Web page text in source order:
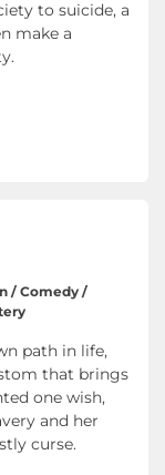
to suicide, a
make a
/ Comedy /
path in life,
that brings
one wish,
and her
curse.